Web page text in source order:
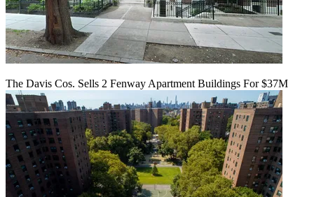
The Davis Cos. Sells 2 Fenway Apartment Buildings For $37M